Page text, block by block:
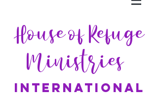
House of Refuge
Ministries
INTERNATIONAL